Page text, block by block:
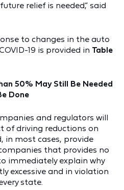
relief is needed,” said
to changes in the auto
19 is provided in Table
50% May Still Be Needed
Done
and regulators will
of driving reductions on
in most cases, provide
that provides no
immediately explain why
excessive and in violation
state.